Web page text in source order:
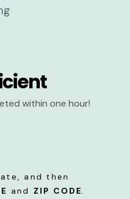
within one hour!
and then
and ZIP CODE.